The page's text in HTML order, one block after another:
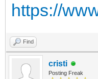
https://
Find
cristi
Posting Freak